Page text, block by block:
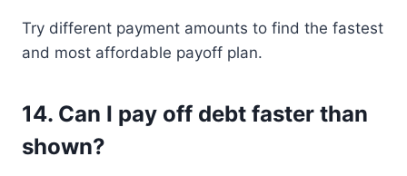
Try different payment amounts to find the fastest
and most affordable payoff plan.
14. Can I pay off debt faster than
shown?